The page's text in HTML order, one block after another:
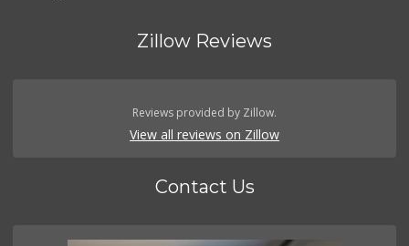
Zillow Reviews
Reviews provided by Zillow.
View all reviews on Zillow
Contact Us